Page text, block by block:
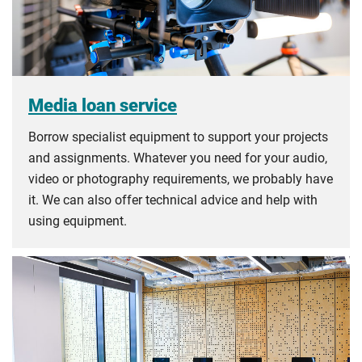
Media loan service
Borrow specialist equipment to support your projects
and assignments. Whatever you need for your audio,
video or photography requirements, we probably have
it. We can also offer technical advice and help with
using equipment.